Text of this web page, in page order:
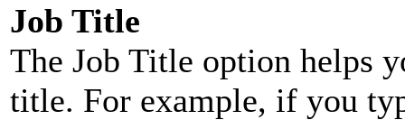
Job Title
The Job Title option helps
title. For example, if you